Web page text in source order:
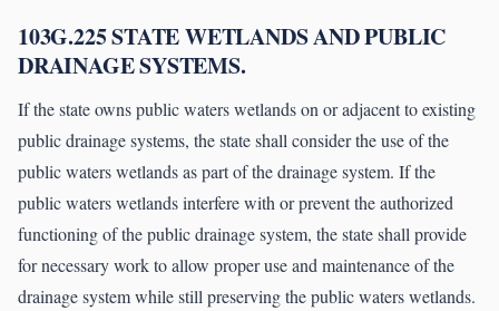
103G.225 STATE WETLANDS AND PUBLIC
DRAINAGE SYSTEMS.
If the state owns public waters wetlands on or adjacent to existing
public drainage systems, the state shall consider the use of the
public waters wetlands as part of the drainage system. If the
public waters wetlands interfere with or prevent the authorized
functioning of the public drainage system, the state shall provide
for necessary work to allow proper use and maintenance of the
drainage system while still preserving the public waters wetlands.